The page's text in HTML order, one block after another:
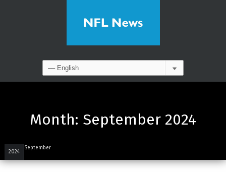
Month: September 2024
2024
September